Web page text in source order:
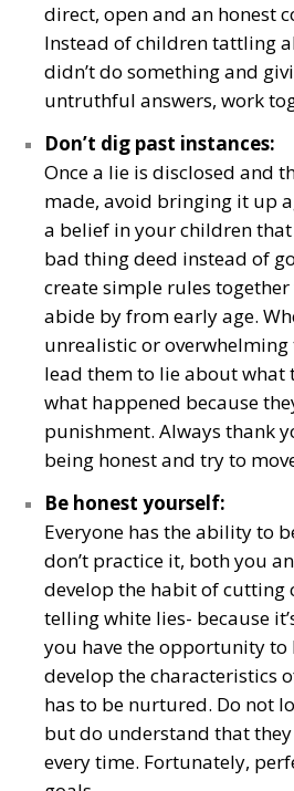
direct, open and an honest
Instead of children tattling
didn’t do something and
untruthful answers, work
Don’t dig past instances:
Once a lie is disclosed and
made, avoid bringing it up
a belief in your children
bad thing deed instead of
create simple rules
abide by from early age.
unrealistic or
lead them to lie about what
what happened because
punishment. Always thank
being honest and try to
Be honest yourself:
Everyone has the ability to
don’t practice it, both you
develop the habit of cutting
telling white lies- because
you have the opportunity to
develop the characteristics
has to be nurtured. Do not
but do understand that
every time. Fortunately,